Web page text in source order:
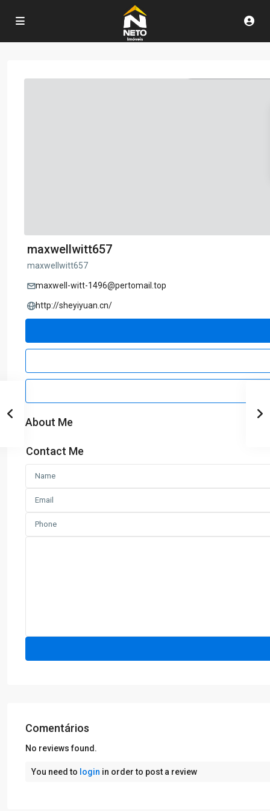
maxwellwitt657
maxwellwitt657
maxwell-witt-1496@pertomail.top
http://sheyiyuan.cn/
About Me
Contact Me
Comentários
No reviews found.
You need to login in order to post a review